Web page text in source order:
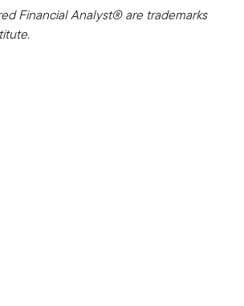
Financial Analyst® are trademarks